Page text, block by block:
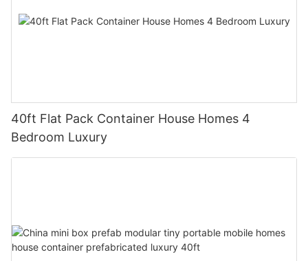
40ft Flat Pack Container House Homes 4
Bedroom Luxury